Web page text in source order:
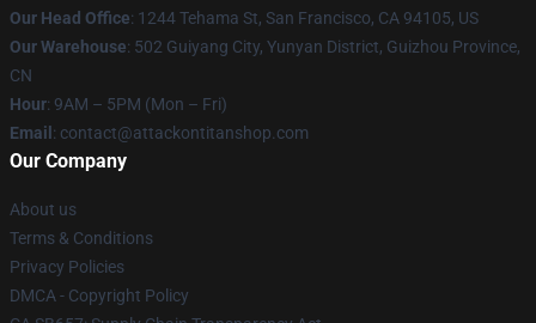
Our Head Office: 1244 Tehama St, San Francisco, CA 94105, US
Our Warehouse: 502 Guiyang City, Yunyan District, Guizhou Province,
CN
Hour: 9AM – 5PM (Mon – Fri)
Email : contact@attackontitanshop.com
Our Company
About us
Terms & Conditions
Privacy Policies
DMCA - Copyright Policy